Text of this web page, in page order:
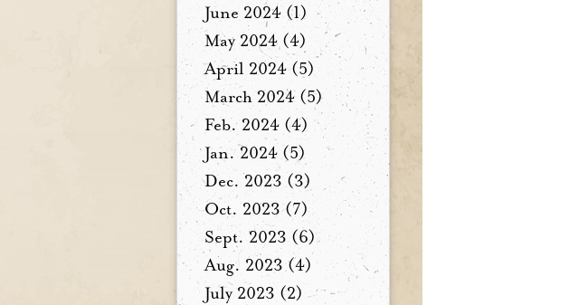
June 2024 (1)
May 2024 (4)
April 2024 (5)
March 2024 (5)
Feb. 2024 (4)
Jan. 2024 (5)
Dec. 2023 (3)
Oct. 2023 (7)
Sept. 2023 (6)
Aug. 2023 (4)
July 2023 (2)